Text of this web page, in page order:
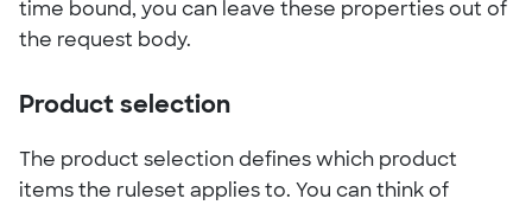
time bound, you can leave these properties out of
the request body.
Product selection
The product selection defines which product
items the ruleset applies to. You can think of